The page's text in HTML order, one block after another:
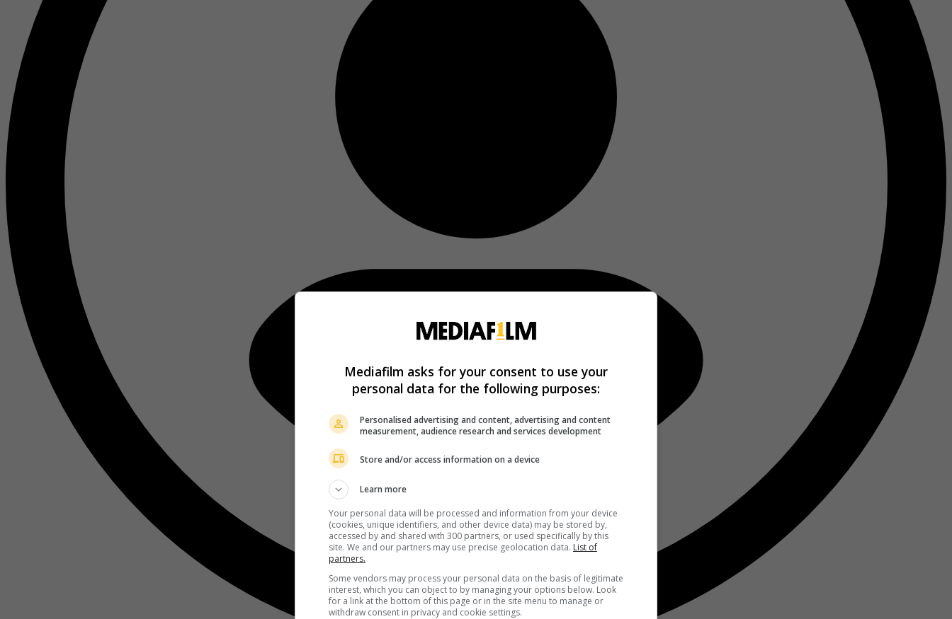
Mediafilm asks for your consent to use your
personal data for the following purposes:
Personalised advertising and content, advertising and content
measurement, audience research and services development
Store and/or access information on a device
Learn more
Your personal data will be processed and information from your device
(cookies, unique identifiers, and other device data) may be stored by,
accessed by and shared with 300 partners, or used specifically by this
site. We and our partners may use precise geolocation data. List of
partners.
Some vendors may process your personal data on the basis of legitimate
interest, which you can object to by managing your options below. Look
for a link at the bottom of this page or in the site menu to manage or
withdraw consent in privacy and cookie settings.